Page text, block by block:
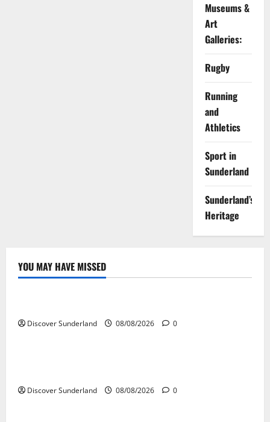
Museums &
Art
Galleries:
Rugby
Running
and
Athletics
Sport in
Sunderland
Sunderland’s
Heritage
YOU MAY HAVE MISSED
Famous Figures
Discover Sunderland 08/08/2026 0
Famous Figures
Discover Sunderland 08/08/2026 0
Famous Figures